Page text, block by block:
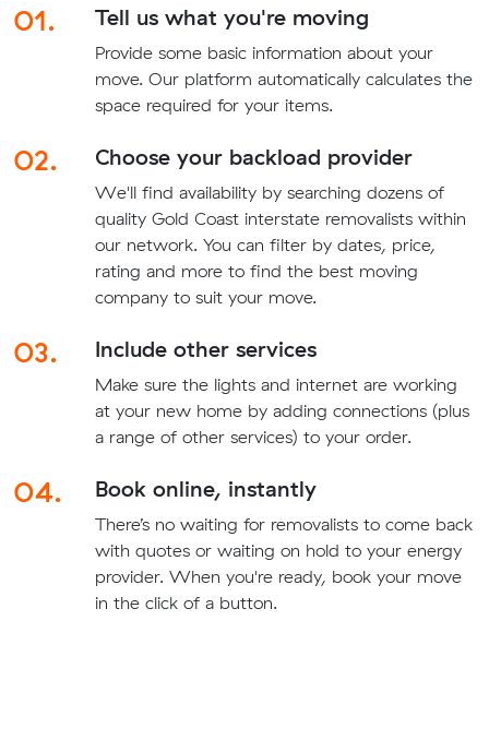
01.
Tell us what you're moving
Provide some basic information about your
move. Our platform automatically calculates the
space required for your items.
02. Choose your backload provider
We'll find availability by searching dozens of
quality Gold Coast interstate removalists within
our network. You can filter by dates, price,
rating and more to find the best moving
company to suit your move.
03. Include other services
Make sure the lights and internet are working
at your new home by adding connections (plus
a range of other services) to your order.
04. Book online, instantly
There’s no waiting for removalists to come back
with quotes or waiting on hold to your energy
provider. When you're ready, book your move
in the click of a button.